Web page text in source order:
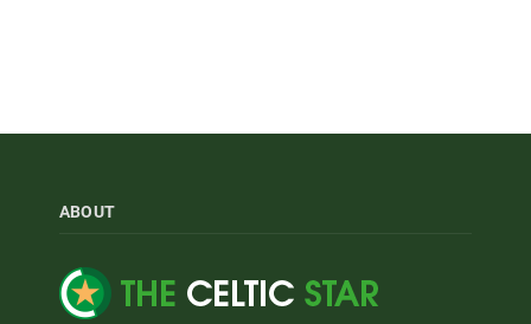
ABOUT